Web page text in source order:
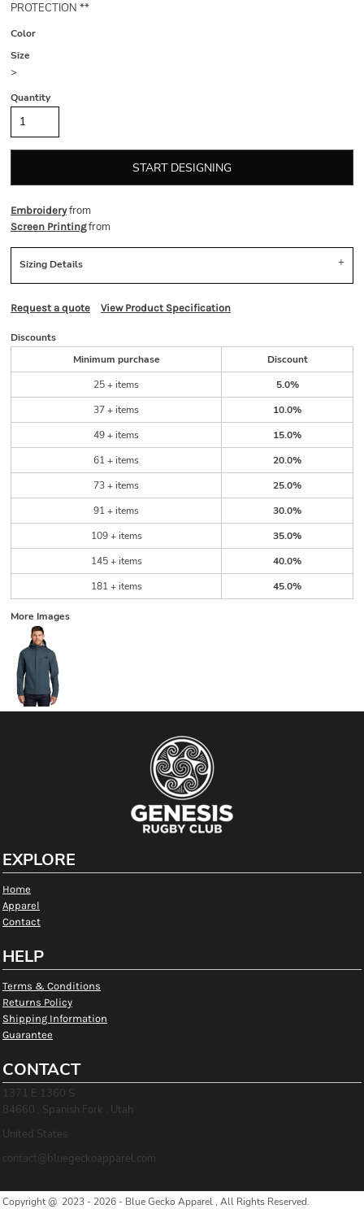
PROTECTION **
Color
Size
>
Quantity
START DESIGNING
Embroideryfrom
Screen Printingfrom
Sizing Details
Request a quote View Product Specification
Discounts
Minimum purchase
Discount
25 + items
5.0%
37 + items
10.0%
49 + items
15.0%
61 + items
20.0%
73 + items
25.0%
91 + items
30.0%
109 + items
35.0%
145 + items
40.0%
181 + items
45.0%
More Images
EXPLORE
Home
Apparel
Contact
HELP
Terms & Conditions
Returns Policy
Shipping Information
Guarantee
CONTACT
1371 E 1360 S
84660 , Spanish Fork , Utah
United States
contact@bluegeckoapparel.com
Copyright @ 2023 - 2026 - Blue Gecko Apparel , All Rights Reserved.